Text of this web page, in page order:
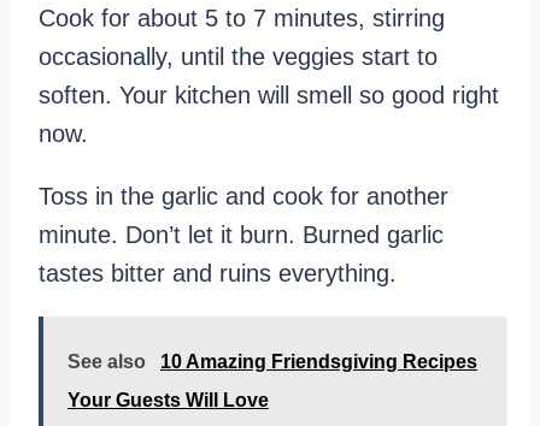
Cook for about 5 to 7 minutes, stirring
occasionally, until the veggies start to
soften. Your kitchen will smell so good right
now.
Toss in the garlic and cook for another
minute. Don’t let it burn. Burned garlic
tastes bitter and ruins everything.
See also
10 Amazing Friendsgiving Recipes
Your Guests Will Love